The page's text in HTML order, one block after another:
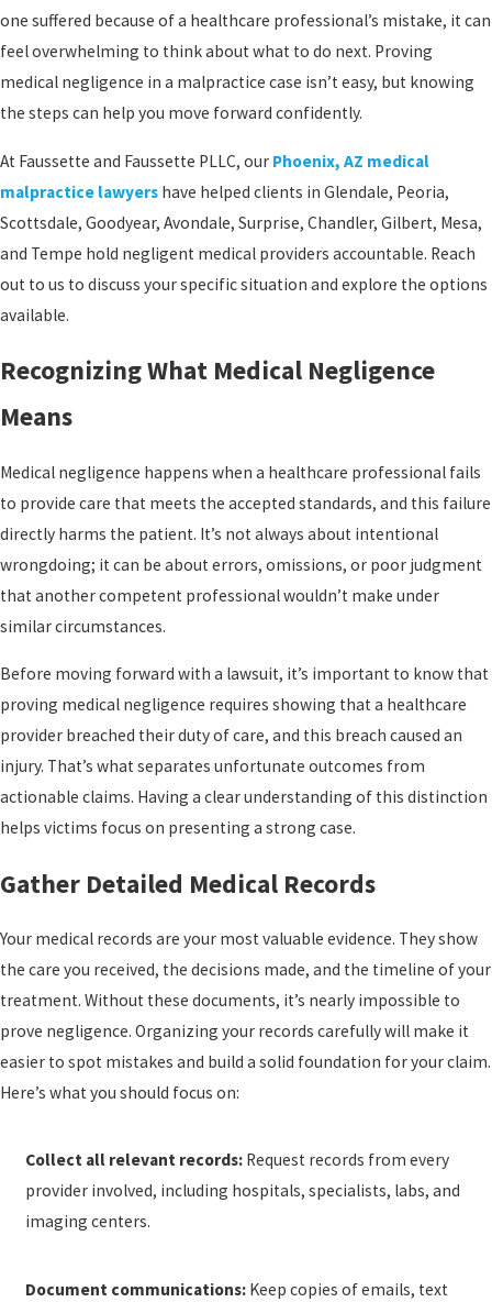
one suffered because of a healthcare professional’s mistake, it can
feel overwhelming to think about what to do next. Proving
medical negligence in a malpractice case isn’t easy, but knowing
the steps can help you move forward confidently.
At Faussette and Faussette PLLC, our Phoenix, AZ medical
malpractice lawyers have helped clients in Glendale, Peoria,
Scottsdale, Goodyear, Avondale, Surprise, Chandler, Gilbert, Mesa,
and Tempe hold negligent medical providers accountable. Reach
out to us to discuss your specific situation and explore the options
available.
Recognizing What Medical Negligence
Means
Medical negligence happens when a healthcare professional fails
to provide care that meets the accepted standards, and this failure
directly harms the patient. It’s not always about intentional
wrongdoing; it can be about errors, omissions, or poor judgment
that another competent professional wouldn’t make under
similar circumstances.
Before moving forward with a lawsuit, it’s important to know that
proving medical negligence requires showing that a healthcare
provider breached their duty of care, and this breach caused an
injury. That’s what separates unfortunate outcomes from
actionable claims. Having a clear understanding of this distinction
helps victims focus on presenting a strong case.
Gather Detailed Medical Records
Your medical records are your most valuable evidence. They show
the care you received, the decisions made, and the timeline of your
treatment. Without these documents, it’s nearly impossible to
prove negligence. Organizing your records carefully will make it
easier to spot mistakes and build a solid foundation for your claim.
Here’s what you should focus on:
Collect all relevant records: Request records from every
provider involved, including hospitals, specialists, labs, and
imaging centers.
Document communications: Keep copies of emails, text